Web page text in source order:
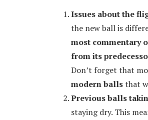
Issues about the
the new ball is
most commentary
from its
Don’t forget that
modern ballsthat
Previous balls
staying dry. This